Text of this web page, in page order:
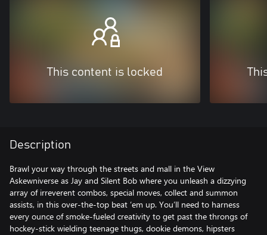
This content is locked
Description
Brawl your way through the streets and mall in the View
Askewniverse as Jay and Silent Bob where you unleash a dizzying
array of irreverent combos, special moves, collect and summon
assists, in this over-the-top beat ‘em up. You’ll need to harness
every ounce of smoke-fueled creativity to get past the throngs of
hockey-stick wielding teenage thugs, dookie demons, hipsters